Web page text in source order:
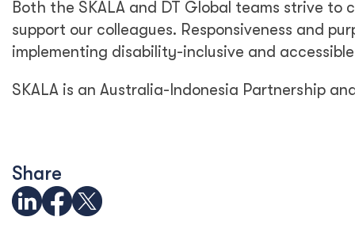
Both the SKALA and DT Global teams strive
support our colleagues. Responsiveness and
implementing disability-inclusive and
SKALA is an Australia-Indonesia Partnership
Share